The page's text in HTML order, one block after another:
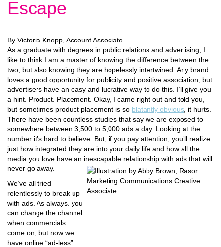
Escape
By Victoria Knepp, Account Associate
As a graduate with degrees in public relations and advertising, I
like to think I am a master of knowing the difference between the
two, but also knowing they are hopelessly intertwined. Any brand
loves a good opportunity for publicity and positive association, but
advertisers have an easy and lucrative way to do this. I’ll give you
a hint. Product. Placement. Okay, I came right out and told you,
but sometimes product placement is so blatantly obvious , it hurts.
There have been countless studies that say we are exposed to
somewhere between 3,500 to 5,000 ads a day. Looking at the
number it’s hard to believe. But, if you pay attention, you’ll realize
just how integrated they are into your daily life and how all the
media you love have an inescapable relationship with ads that will
never go away.
We’ve all tried
relentlessly to break up
with ads. As always, you
can change the channel
when commercials
come on, but now we
have online “ad-less”